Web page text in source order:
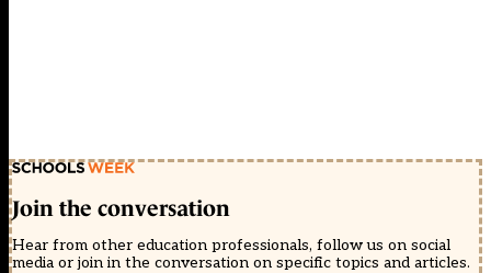
Join the conversation
Hear from other education professionals, follow us on social
media or join in the conversation on specific topics and articles.